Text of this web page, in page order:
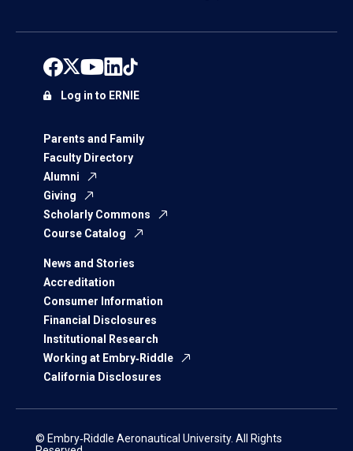
Parents and Family
Faculty Directory
Alumni
Giving
Scholarly Commons
Course Catalog
News and Stories
Accreditation
Consumer Information
Financial Disclosures
Institutional Research
Working at Embry‑Riddle
California Disclosures
Log in to ERNIE
© Embry‑Riddle Aeronautical University. All Rights